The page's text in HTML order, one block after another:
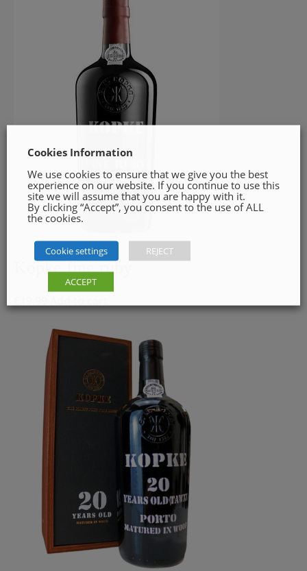
Kopke fine ruby
Cookies Information
We use cookies to ensure that we give you the best
experience on our website. If you continue to use this
site we will assume that you are happy with it.
By clicking “Accept”, you consent to the use of ALL
the cookies.
Cookie settings REJECT
ACCEPT